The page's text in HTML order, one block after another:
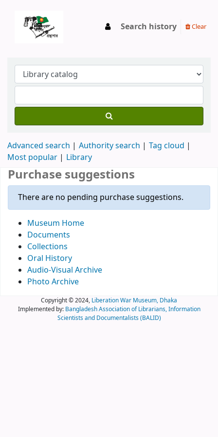
Search history Clear
Advanced search Authority search
Tag cloud
Most popular
Library
Museum Home
Documents
Collections
Oral History
Audio-Visual Archive
Photo Archive
Purchase suggestions
There are no pending purchase suggestions.
Copyright © 2024, Liberation War Museum, Dhaka
Implemented by: Bangladesh Association of Librarians, Information
Scientists and Documentalists (BALID)